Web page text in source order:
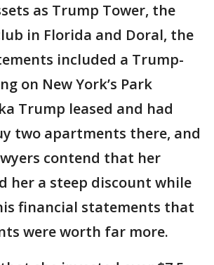
as Trump Tower, the
in Florida and Doral, the
included a Trump-
on New York’s Park
Trump leased and had
two apartments there, and
contend that her
her a steep discount while
financial statements that
were worth far more.